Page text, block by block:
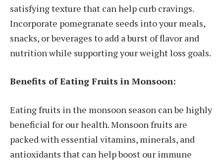
satisfying texture that can help curb cravings.
Incorporate pomegranate seeds into your meals,
snacks, or beverages to add a burst of flavor and
nutrition while supporting your weight loss goals.
Benefits of Eating Fruits in Monsoon:
Eating fruits in the monsoon season can be highly
beneficial for our health. Monsoon fruits are
packed with essential vitamins, minerals, and
antioxidants that can help boost our immune